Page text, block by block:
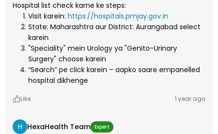
Hospital list check karne ke steps:
Visit karein: https://hospitals.pmjay.gov.in
State: Maharashtra aur District: Aurangabad select
karein
"Speciality" mein Urology ya "Genito-Urinary
Surgery" choose karein
“Search” pe click karein – aapko saare empanelled
hospital dikhenge
Like 1 year ago
H HexaHealth Team Expert